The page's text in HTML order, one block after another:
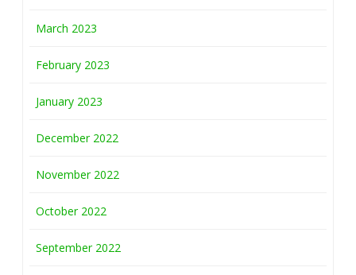
March 2023
February 2023
January 2023
December 2022
November 2022
October 2022
September 2022